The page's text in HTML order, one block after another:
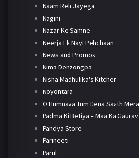
Naam Reh Jayega
Nagini
Nazar Ke Samne
Neerja Ek Nayi Pehchaan
News and Promos
Nima Denzongpa
Nisha Madhulika's Kitchen
Noyontara
O Humnava Tum Dena Saath Mera
Padma Ki Betiya – Maa Ka Gaurav
Pandya Store
Parineetii
Parul